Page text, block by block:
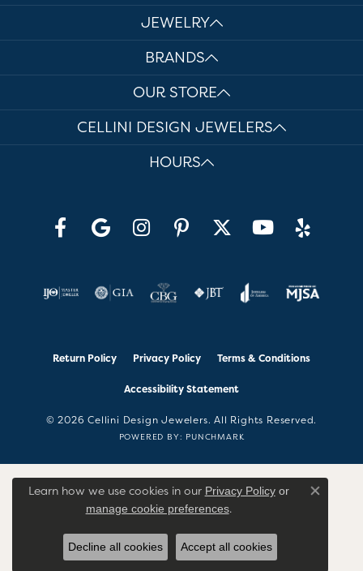
JEWELRY
BRANDS
OUR STORE
CELLINI DESIGN JEWELERS
HOURS
Return Policy Privacy Policy Terms & Conditions
Accessibility Statement
© 2026 Cellini Design Jewelers. All Rights Reserved.
POWERED BY: PUNCHMARK
Learn how we use cookies in our Privacy Policyor
manage cookie preferences.
Close
Decline all cookies Accept all cookies